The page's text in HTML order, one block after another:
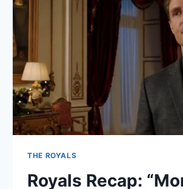
THE
KING
THE ROYALS
Royals Recap: